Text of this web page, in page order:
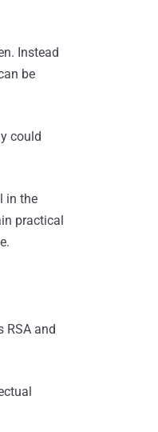
Instead
be
could
in the
practical
RSA and